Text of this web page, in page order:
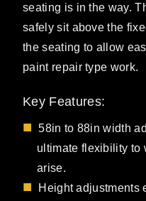
seating is in the way.
safely sit above the
the seating to allow
paint repair type work.
Key Features:
58in to 88in width
ultimate flexibility to
arise.
Height adjustments